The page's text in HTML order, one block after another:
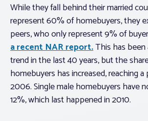
While they fall behind their married
represent 60% of homebuyers, they
peers, who only represent 9% of
a recent NAR report.This has
trend in the last 40 years, but the
homebuyers has increased, reaching
2006. Single male homebuyers have
12%, which last happened in 2010.